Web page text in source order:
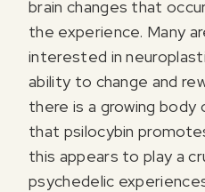
brain changes that
the experience. Many
interested in
ability to change and
there is a growing body
that psilocybin
this appears to play a
psychedelic